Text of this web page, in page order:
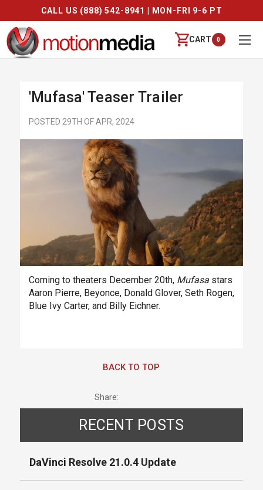
CALL US (888) 542-8941 | MON-FRI 9-6 PT
CART 0
'Mufasa' Teaser Trailer
POSTED 29TH OF APR, 2024
Coming to theaters December 20th, Mufasastars
Aaron Pierre, Beyonce, Donald Glover, Seth Rogen,
Blue Ivy Carter, and Billy Eichner.
BACK TO TOP
Share:
RECENT POSTS
DaVinci Resolve 21.0.4 Update